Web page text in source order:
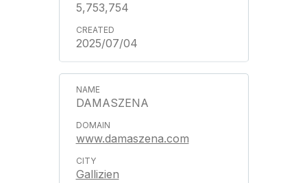
5,753,754
2025/07/04
DAMASZENA
www.damaszena.com
Gallizien